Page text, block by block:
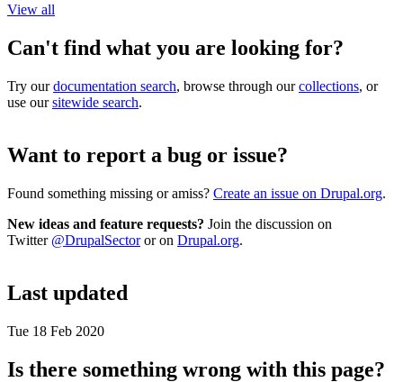
View all
Can't find what you are looking for?
Try ourdocumentation search, browse through ourcollections, or
use oursitewide search.
Want to report a bug or issue?
Found something missing or amiss? Create an issue on Drupal.org.
New ideas and feature requests? Join the discussion on
Twitter @DrupalSectoror on Drupal.org.
Last updated
Tue 18 Feb 2020
Is there something wrong with this page?